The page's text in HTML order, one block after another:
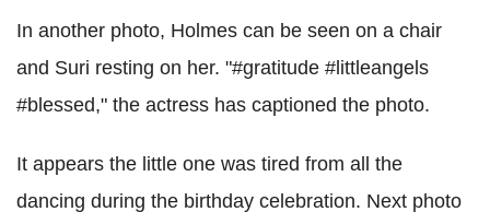
In another photo, Holmes can be seen on a chair
and Suri resting on her. "#gratitude #littleangels
#blessed," the actress has captioned the photo.
It appears the little one was tired from all the
dancing during the birthday celebration. Next photo